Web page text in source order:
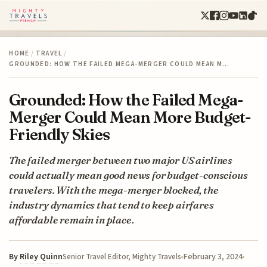
HOME / TRAVEL /
GROUNDED: HOW THE FAILED MEGA-MERGER COULD MEAN M…
Grounded: How the Failed Mega-
Merger Could Mean More Budget-
Friendly Skies
The failed merger between two major US airlines
could actually mean good news for budget-conscious
travelers. With the mega-merger blocked, the
industry dynamics that tend to keep airfares
affordable remain in place.
By Riley QuinnSenior Travel Editor, Mighty Travels February 3, 2024